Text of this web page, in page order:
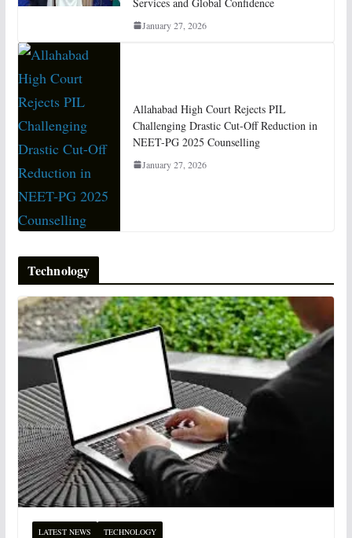
January 27, 2026
Allahabad High Court Rejects PIL
Challenging Drastic Cut-Off Reduction in
NEET-PG 2025 Counselling
January 27, 2026
Technology
LATEST NEWS TECHNOLOGY